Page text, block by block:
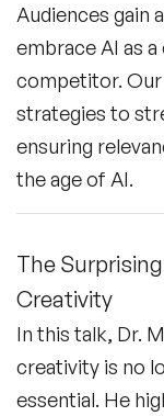
Audiences gain
embrace AI as
competitor.
strategies to
ensuring
the age of AI.
The
Creativity
In this talk, Dr.
creativity is no
essential. He